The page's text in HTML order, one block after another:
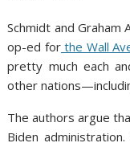
Schmidt and Graham
op-ed forthe Wall
pretty much each
other
The authors argue
Biden